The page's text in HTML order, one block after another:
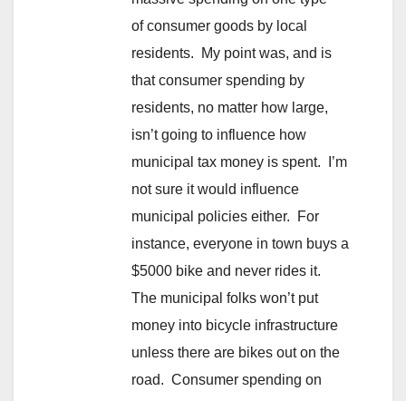
of consumer goods by local
residents. My point was, and is
that consumer spending by
residents, no matter how large,
isn’t going to influence how
municipal tax money is spent. I’m
not sure it would influence
municipal policies either. For
instance, everyone in town buys a
$5000 bike and never rides it.
The municipal folks won’t put
money into bicycle infrastructure
unless there are bikes out on the
road. Consumer spending on